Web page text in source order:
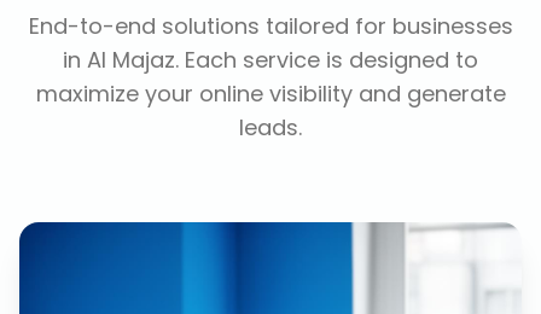
End-to-end solutions tailored for businesses
in Al Majaz. Each service is designed to
maximize your online visibility and generate
leads.